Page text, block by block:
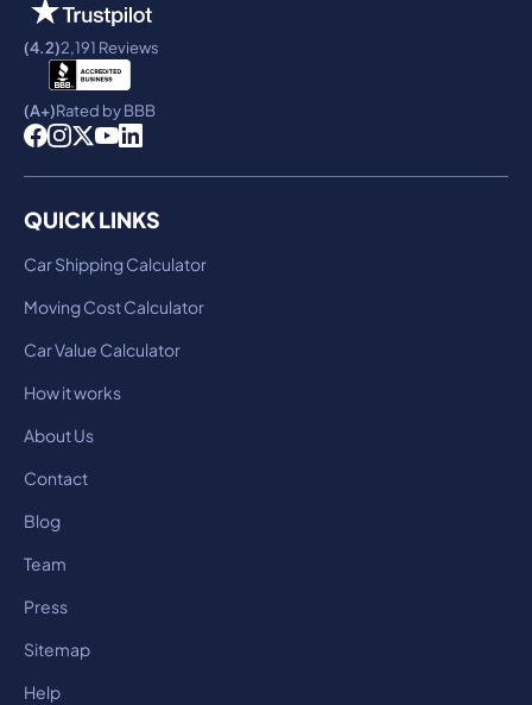
(4.2)2,191 Reviews
(A+)Rated by BBB
QUICK LINKS
Car Shipping Calculator
Moving Cost Calculator
Car Value Calculator
How it works
About Us
Contact
Blog
Team
Press
Sitemap
Help